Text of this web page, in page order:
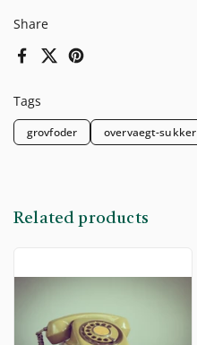
Share
FacebookX (Twitter)Pinterest
Tags
grovfoder overvaegt-sukker
Related products